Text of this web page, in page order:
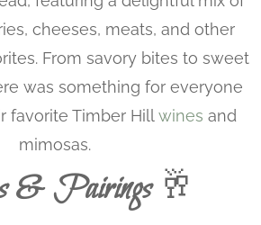
cheeses, meats, and other
From savory bites to sweet
was something for everyone
favorite Timber Hillwines and
mimosas.
& Pairings🥂